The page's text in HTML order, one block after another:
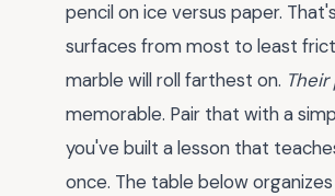
pencil on ice versus paper.
surfaces from most to least
marble will roll farthest on.
memorable. Pair that with a
you've built a lesson that
once. The table below